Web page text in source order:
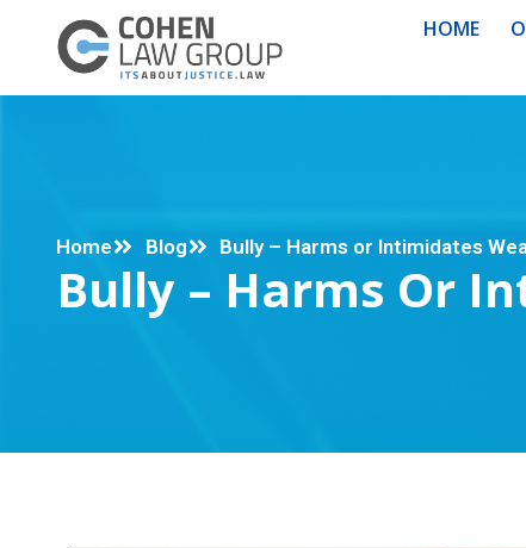
HOME
Home Blog Bully – Harms or Intimidates
Bully – Harms Or